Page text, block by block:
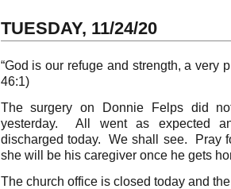
TUESDAY, 11/24/20
“God is our refuge and strength, a very
46:1)
The surgery on Donnie Felps did
yesterday. All went as expected
discharged today. We shall see. Pray
she will be his caregiver once he gets
The church office is closed today and